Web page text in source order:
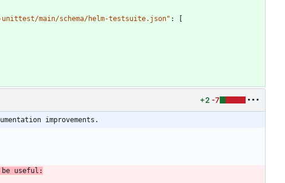
main/schema/helm-testsuite.json" :
+2 -7
improvements.
useful: